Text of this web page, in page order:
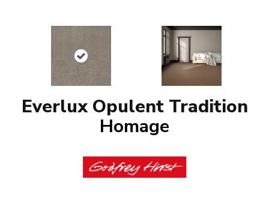
Everlux Opulent Tradition
Homage